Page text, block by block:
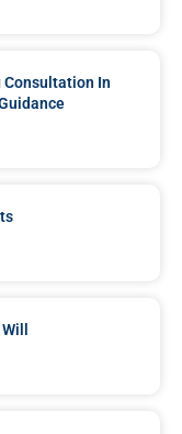
Consultation In